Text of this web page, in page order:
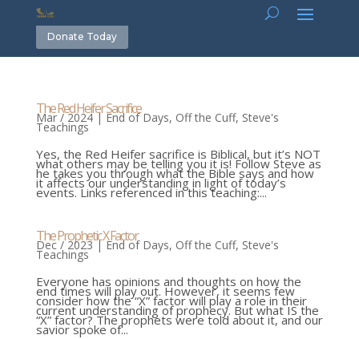
Donate Today
The Red Heifer Sacrifice
Mar / 2024| End of Days, Off the Cuff, Steve's
Teachings
Yes, the Red Heifer sacrifice is Biblical, but it’s NOT
what others may be telling you it is! Follow Steve as
he takes you through what the Bible says and how
it affects our understanding in light of today’s
events. Links referenced in this teaching:...
The Prophetic X Factor
Dec / 2023|End of Days, Off the Cuff, Steve's
Teachings
Everyone has opinions and thoughts on how the
end times will play out. However, it seems few
consider how the “X” factor will play a role in their
current understanding of prophecy. But what IS the
“X” factor? The prophets were told about it, and our
savior spoke of...